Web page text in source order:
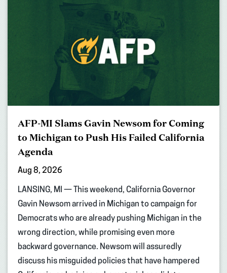
AFP-MI Slams Gavin Newsom for Coming
to Michigan to Push His Failed California
Agenda
Aug 8, 2026
LANSING, MI — This weekend, California Governor
Gavin Newsom arrived in Michigan to campaign for
Democrats who are already pushing Michigan in the
wrong direction, while promising even more
backward governance. Newsom will assuredly
discuss his misguided policies that have hampered